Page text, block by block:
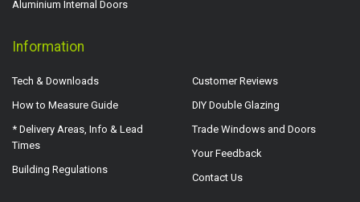
Aluminium Internal Doors
Information
Tech & Downloads
How to Measure Guide
* Delivery Areas, Info & Lead
Times
Building Regulations
Customer Reviews
DIY Double Glazing
Trade Windows and Doors
Your Feedback
Contact Us